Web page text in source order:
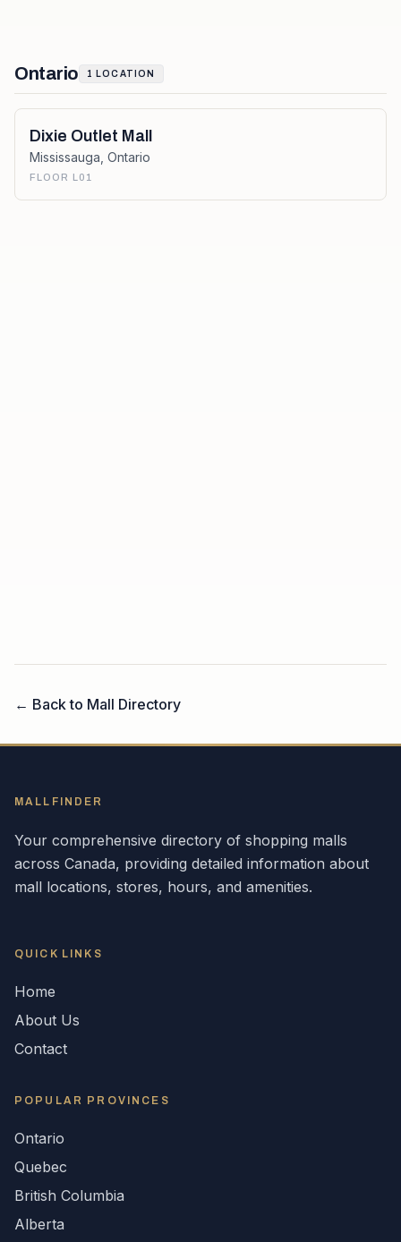
Ontario 1 LOCATION
Dixie Outlet Mall
Mississauga Ontario
FLOOR L01
← Back to Mall Directory
MALLFINDER
Your comprehensive directory of shopping malls
across Canada, providing detailed information about
mall locations, stores, hours, and amenities.
QUICK LINKS
Home
About Us
Contact
POPULAR PROVINCES
Ontario
Quebec
British Columbia
Alberta